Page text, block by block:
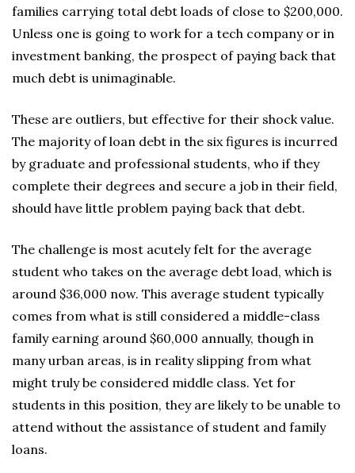
families carrying total debt loads of close to $200,000.
Unless one is going to work for a tech company or in
investment banking, the prospect of paying back that
much debt is unimaginable.
These are outliers, but effective for their shock value.
The majority of loan debt in the six figures is incurred
by graduate and professional students, who if they
complete their degrees and secure a job in their field,
should have little problem paying back that debt.
The challenge is most acutely felt for the average
student who takes on the average debt load, which is
around $36,000 now. This average student typically
comes from what is still considered a middle-class
family earning around $60,000 annually, though in
many urban areas, is in reality slipping from what
might truly be considered middle class. Yet for
students in this position, they are likely to be unable to
attend without the assistance of student and family
loans.